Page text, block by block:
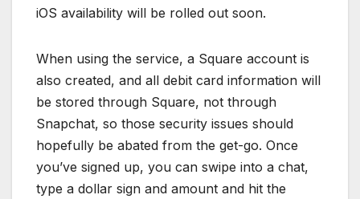
iOS availability will be rolled out soon.
When using the service, a Square account is
also created, and all debit card information will
be stored through Square, not through
Snapchat, so those security issues should
hopefully be abated from the get-go. Once
you’ve signed up, you can swipe into a chat,
type a dollar sign and amount and hit the